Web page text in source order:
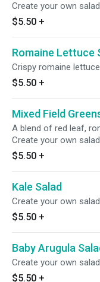
Create your own
$5.50 +
Romaine Lettuce
Crispy romaine
$5.50 +
Mixed Field
A blend of red leaf,
Create your own
$5.50 +
Kale Salad
Create your own
$5.50 +
Baby Arugula
Create your own
$5.50 +